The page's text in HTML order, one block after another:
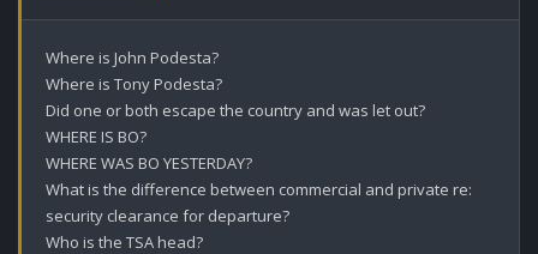
Where is John Podesta?
Where is Tony Podesta?
Did one or both escape the country and was let out?
WHERE IS BO?
WHERE WAS BO YESTERDAY?
What is the difference between commercial and private re:
security clearance for departure?
Who is the TSA head?